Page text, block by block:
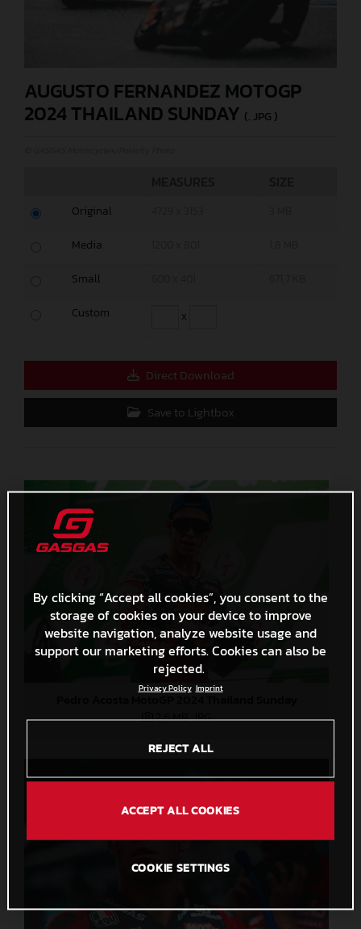
AUGUSTO FERNANDEZ MOTOGP
2024 THAILAND SUNDAY (. JPG )
Original
Media
Small
Custom x
Direct Download
Save to Lightbox
2,6 MB.JPG
By clicking “Accept all cookies”, you consent to the
storage of cookies on your device to improve
website navigation, analyze website usage and
support our marketing efforts. Cookies can also be
rejected.
Privacy Policy Imprint
REJECT ALL
ACCEPT ALL COOKIES
COOKIE SETTINGS